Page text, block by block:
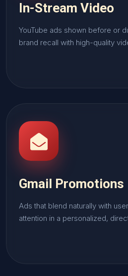
In-Stream Video
YouTube ads shown before or
brand recall with high-quality
Gmail Promotions
Ads that blend naturally with
attention in a personalized,